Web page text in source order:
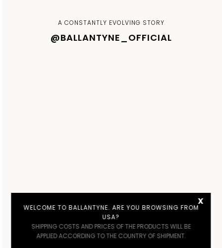
A CONSTANTLY EVOLVING STORY
@BALLANTYNE_OFFICIAL
x
WELCOME TO BALLANTYNE. ARE YOU BROWSING FROM
USA?
SHIPPING COSTS AND PRICES OF THE PRODUCTS WILL BE
APPLIED ACCORDING TO THE COUNTRY OF SHIPMENT.